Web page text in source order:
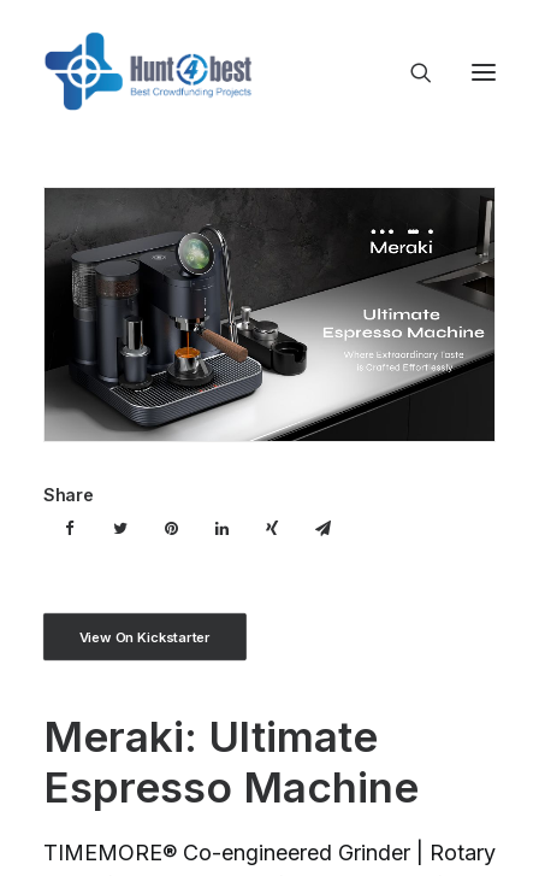
Share
View On Kickstarter
Meraki: Ultimate
Espresso Machine
TIMEMORE® Co-engineered Grinder | Rotary